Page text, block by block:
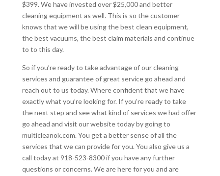
$399. We have invested over $25,000 and better
cleaning equipment as well. This is so the customer
knows that we will be using the best clean equipment,
the best vacuums, the best claim materials and continue
to to this day.
So if you’re ready to take advantage of our cleaning
services and guarantee of great service go ahead and
reach out to us today. Where confident that we have
exactly what you’re looking for. If you’re ready to take
the next step and see what kind of services we had offer
go ahead and visit our website today by going to
multicleanok.com. You get a better sense of all the
services that we can provide for you. You also give us a
call today at 918-523-8300 if you have any further
questions or concerns. We are here for you and are